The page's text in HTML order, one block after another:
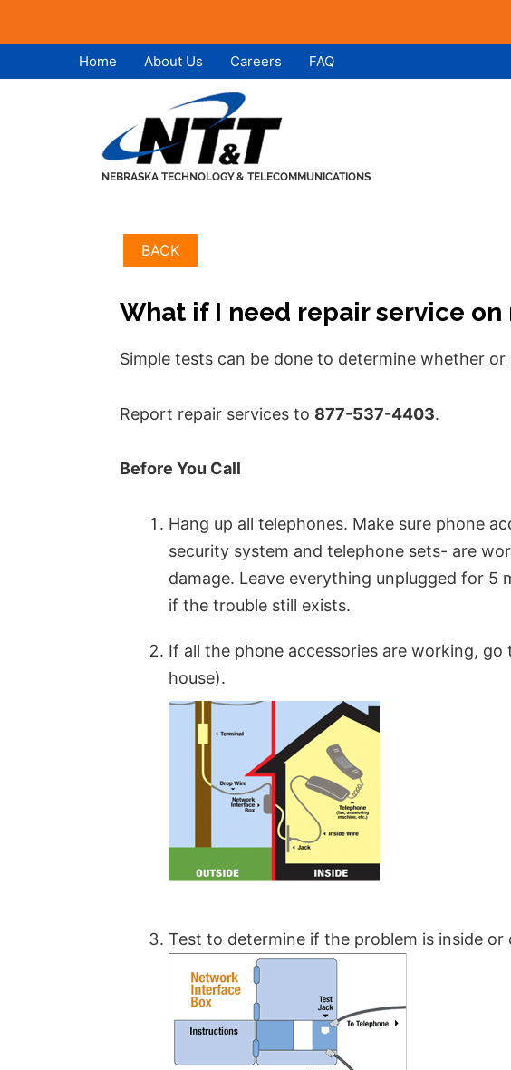
to
to
Home About Us Careers FAQ
BACK
What if I need repair service on
Simple tests can be done to determine whether
Report repair services to 877-537-4403.
Before You Call
Hang up all telephones. Make sure phone
security system and telephone sets- are
damage. Leave everything unplugged for
if the trouble still exists.
If all the phone accessories are working,
house).
Test to determine if the problem is inside or